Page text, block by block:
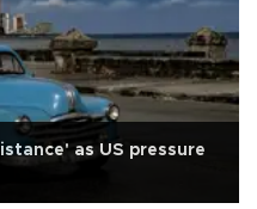
as US pressure